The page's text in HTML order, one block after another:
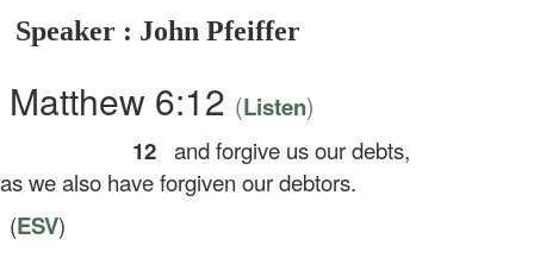
Speaker : John Pfeiffer
Matthew 6:12 (Listen)
12 and forgive us our debts,
we also have forgiven our debtors.
(ESV)